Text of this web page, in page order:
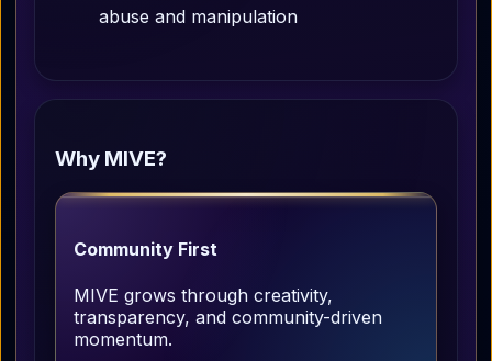
abuse and manipulation
Why MIVE?
Community First
MIVE grows through creativity,
transparency, and community-driven
momentum.